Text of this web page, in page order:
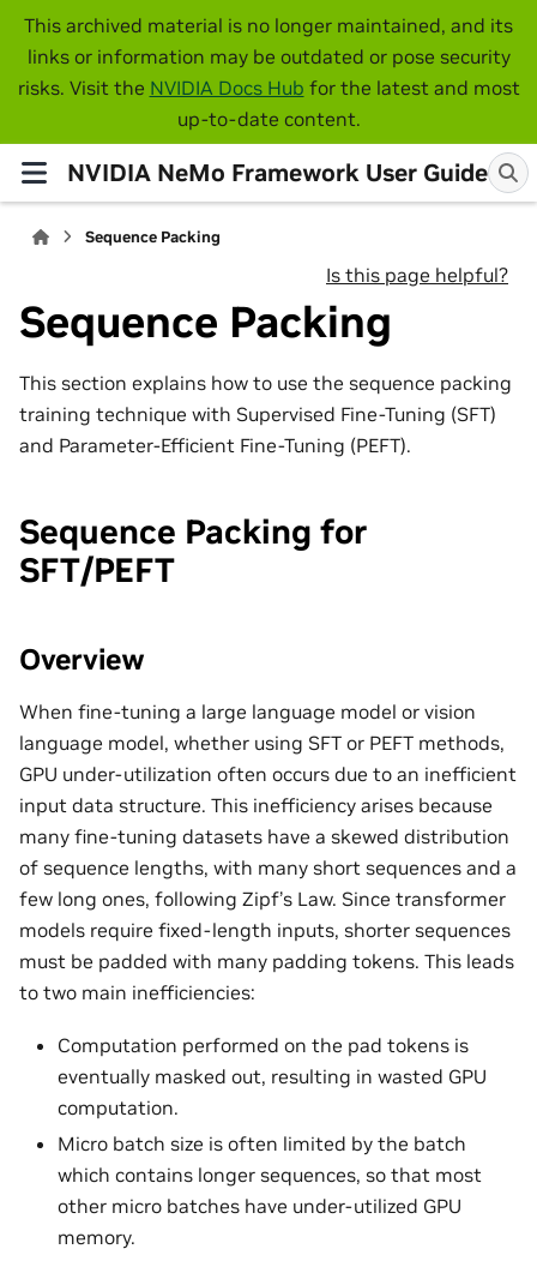
This archived material is no longer maintained, and its
links or information may be outdated or pose security
risks. Visit the NVIDIA Docs Hub for the latest and most
up-to-date content.
NVIDIA NeMo Framework User Guide
Sequence Packing
Is this page helpful?
Sequence Packing
This section explains how to use the sequence packing
training technique with Supervised Fine-Tuning (SFT)
and Parameter-Efficient Fine-Tuning (PEFT).
Sequence Packing for
SFT/PEFT
Overview
When fine-tuning a large language model or vision
language model, whether using SFT or PEFT methods,
GPU under-utilization often occurs due to an inefficient
input data structure. This inefficiency arises because
many fine-tuning datasets have a skewed distribution
of sequence lengths, with many short sequences and a
few long ones, following Zipf’s Law. Since transformer
models require fixed-length inputs, shorter sequences
must be padded with many padding tokens. This leads
to two main inefficiencies:
Computation performed on the pad tokens is
eventually masked out, resulting in wasted GPU
computation.
Micro batch size is often limited by the batch
which contains longer sequences, so that most
other micro batches have under-utilized GPU
memory.